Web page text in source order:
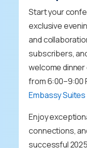
Start your
exclusive
and
subscribers,
welcome dinner
from 6:00–9:00
Embassy
Enjoy
connections,
successful